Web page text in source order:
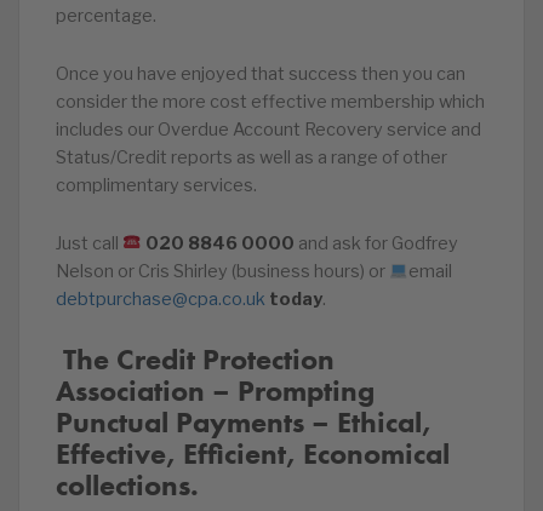
percentage.
Once you have enjoyed that success then you can
consider the more cost effective membership which
includes our Overdue Account Recovery service and
Status/Credit reports as well as a range of other
complimentary services.
Just call 020 8846 0000 and ask for Godfrey
Nelson or Cris Shirley (business hours) or
email
debtpurchase@cpa.co.uk today.
️‍ The Credit Protection
Association – Prompting
Punctual Payments – Ethical,
Effective, Efficient, Economical
collections.